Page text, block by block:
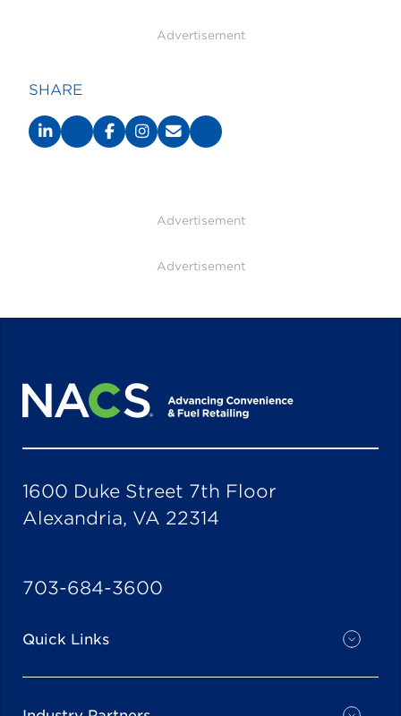
Advertisement
SHARE
Advertisement
Advertisement
1600 Duke Street 7th Floor
Alexandria, VA 22314
703-684-3600
Quick Links